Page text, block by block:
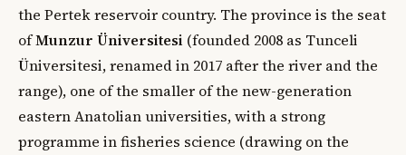
the Pertek reservoir country. The province is the seat
ofMunzur Üniversitesi (founded 2008 as Tunceli
Üniversitesi, renamed in 2017 after the river and the
range), one of the smaller of the new-generation
eastern Anatolian universities, with a strong
programme in fisheries science (drawing on the